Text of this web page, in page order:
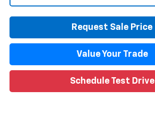
Request Sale Price
Value Your Trade
Schedule Test Drive